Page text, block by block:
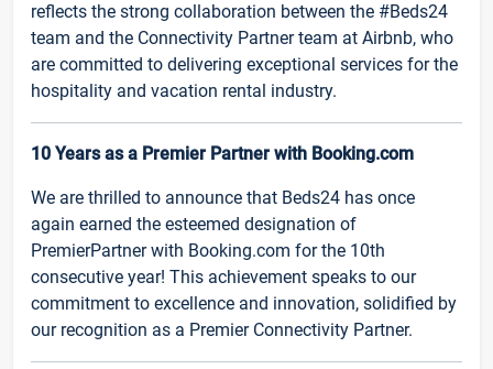
reflects the strong collaboration between the #Beds24
team and the Connectivity Partner team at Airbnb, who
are committed to delivering exceptional services for the
hospitality and vacation rental industry.
10 Years as a Premier Partner with Booking.com
We are thrilled to announce that Beds24 has once
again earned the esteemed designation of
PremierPartner with Booking.com for the 10th
consecutive year! This achievement speaks to our
commitment to excellence and innovation, solidified by
our recognition as a Premier Connectivity Partner.